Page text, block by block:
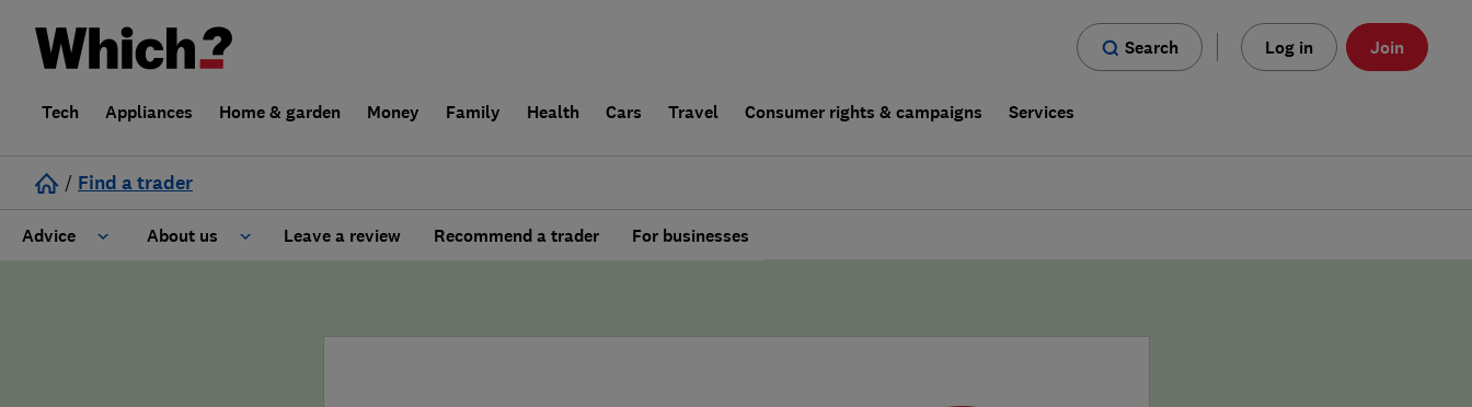
Search Log in Join
Tech Appliances Home & garden Money Family Health Cars Travel Consumer rights & campaigns Services
/ Find a trader
Advice About us Leave a review Recommend a trader For businesses